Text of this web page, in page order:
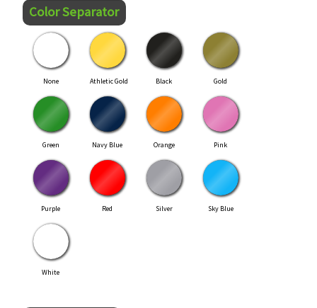
Color Separator
None Athletic Gold Black Gold
Green Navy Blue Orange Pink
Purple Red Silver Sky Blue
White